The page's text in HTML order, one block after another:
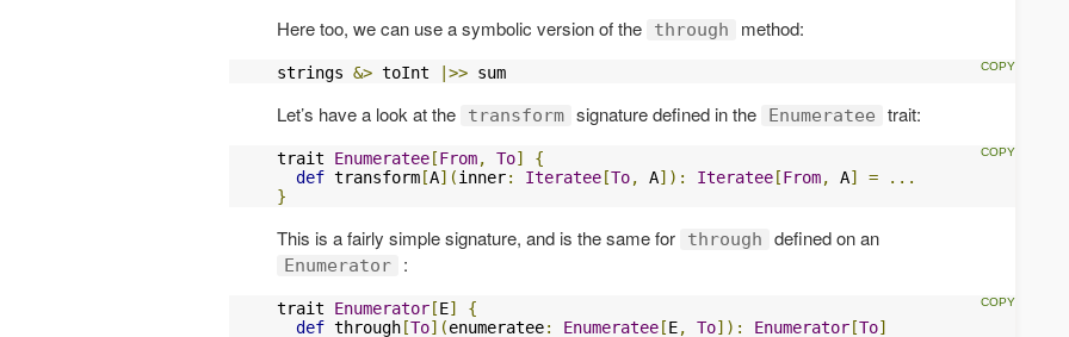
Here too, we can use a symbolic version of the through method:
strings &> toInt |>> sum
Let’s have a look at the transform signature defined in the Enumeratee trait:
trait Enumeratee [From, To]
{
def transform [A](inner: Iteratee [To, A]): Iteratee [From, A] =
...
}
This is a fairly simple signature, and is the same for through defined on an
Enumerator :
trait Enumerator [E]
{
def through [To](enumeratee: Enumeratee [E, To]): Enumerator [To]